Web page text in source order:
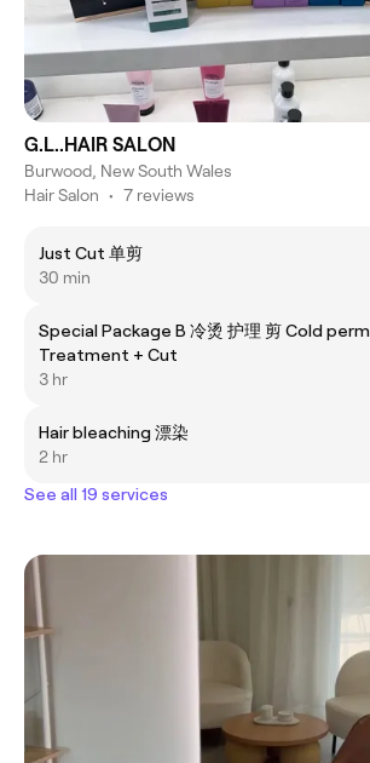
G.L..HAIR SALON
Burwood, New South Wales
Hair Salon • 7 reviews
Just Cut 单剪
30 min
Special Package B 冷烫 护理 剪 Cold
Treatment + Cut
3 hr
Hair bleaching 漂染
2 hr
See all 19 services